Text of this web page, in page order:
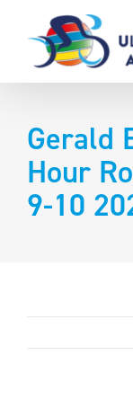
content
Gerald
Hour
9-10